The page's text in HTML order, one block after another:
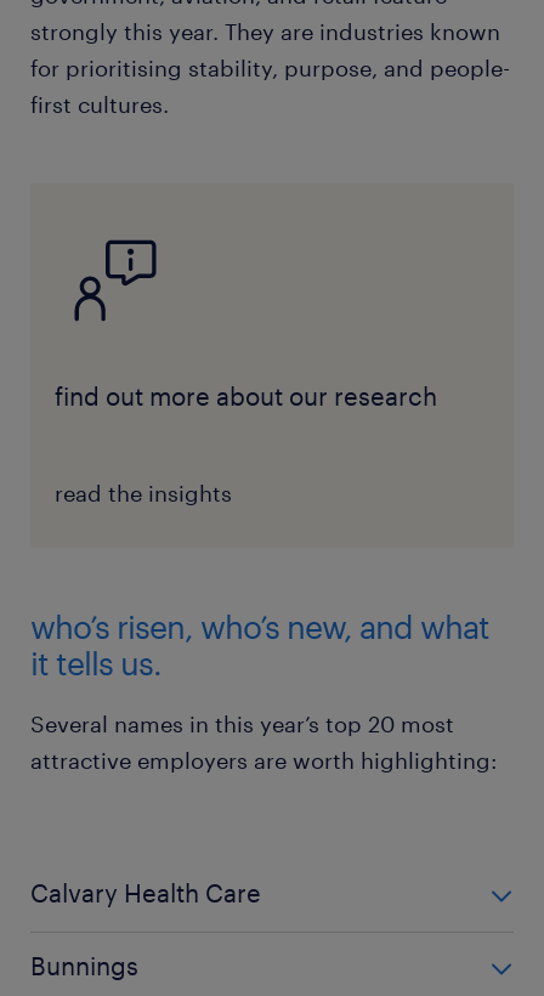
strongly this year. They are industries known
for prioritising stability, purpose, and people-
first cultures.
find out more about our research
read the insights
who’s risen, who’s new, and what
it tells us.
Several names in this year’s top 20 most
attractive employers are worth highlighting:
Calvary Health Care
a clear signal that Australians value employers
Bunnings